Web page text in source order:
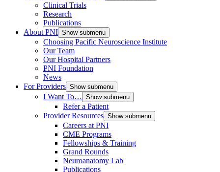
Clinical Trials
Research
Publications
About PNI Show submenu
Choosing Pacific Neuroscience Institute
Our Team
Our Hospital Partners
PNI Foundation
News
For Providers Show submenu
I Want To… Show submenu
Refer a Patient
Provider Resources Show submenu
Careers at PNI
CME Programs
Fellowships & Training
Grand Rounds
Neuroanatomy Lab
Publications